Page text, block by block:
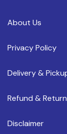
About Us
Privacy Policy
Delivery &
Refund & Return
Disclaimer